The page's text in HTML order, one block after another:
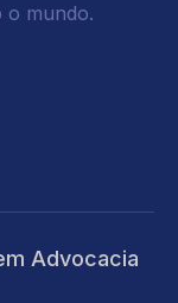
o mundo.
Advocacia